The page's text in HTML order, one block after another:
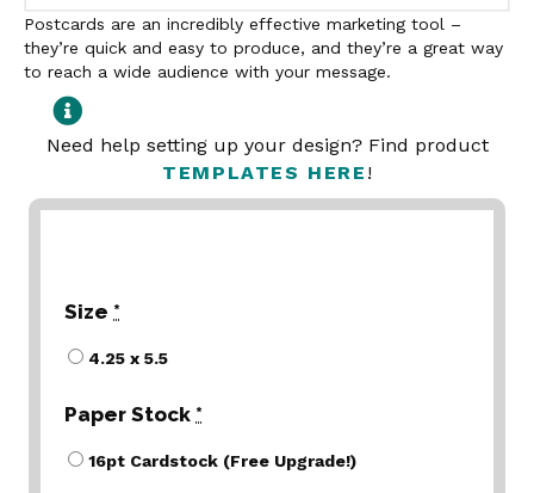
Postcards are an incredibly effective marketing tool –
they’re quick and easy to produce, and they’re a great way
to reach a wide audience with your message.
Need help setting up your design? Find product
TEMPLATES HERE !
Size *
4.25 x 5.5
Paper Stock *
16pt Cardstock (Free Upgrade!)